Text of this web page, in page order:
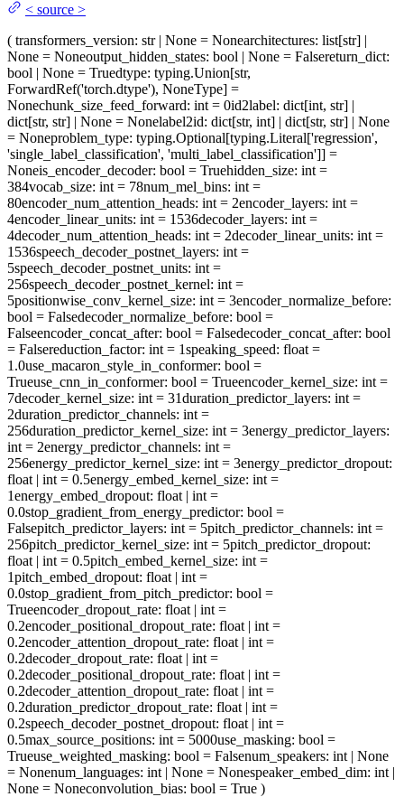
< source >
( transformers_version: str | None = Nonearchitectures: list[str] |
None = Noneoutput_hidden_states: bool | None = Falsereturn_dict:
bool | None = Truedtype: typing.Union[str,
ForwardRef('torch.dtype'), NoneType] =
Nonechunk_size_feed_forward: int = 0id2label: dict[int, str] |
dict[str, str] | None = Nonelabel2id: dict[str, int] | dict[str, str] | None
= Noneproblem_type: typing.Optional[typing.Literal['regression',
'single_label_classification', 'multi_label_classification']] =
Noneis_encoder_decoder: bool = Truehidden_size: int =
384vocab_size: int = 78num_mel_bins: int =
80encoder_num_attention_heads: int = 2encoder_layers: int =
4encoder_linear_units: int = 1536decoder_layers: int =
4decoder_num_attention_heads: int = 2decoder_linear_units: int =
1536speech_decoder_postnet_layers: int =
5speech_decoder_postnet_units: int =
256speech_decoder_postnet_kernel: int =
5positionwise_conv_kernel_size: int = 3encoder_normalize_before:
bool = Falsedecoder_normalize_before: bool =
Falseencoder_concat_after: bool = Falsedecoder_concat_after: bool
= Falsereduction_factor: int = 1speaking_speed: float =
1.0use_macaron_style_in_conformer: bool =
Trueuse_cnn_in_conformer: bool = Trueencoder_kernel_size: int =
7decoder_kernel_size: int = 31duration_predictor_layers: int =
2duration_predictor_channels: int =
256duration_predictor_kernel_size: int = 3energy_predictor_layers:
int = 2energy_predictor_channels: int =
256energy_predictor_kernel_size: int = 3energy_predictor_dropout:
float | int = 0.5energy_embed_kernel_size: int =
1energy_embed_dropout: float | int =
0.0stop_gradient_from_energy_predictor: bool =
Falsepitch_predictor_layers: int = 5pitch_predictor_channels: int =
256pitch_predictor_kernel_size: int = 5pitch_predictor_dropout:
float | int = 0.5pitch_embed_kernel_size: int =
1pitch_embed_dropout: float | int =
0.0stop_gradient_from_pitch_predictor: bool =
Trueencoder_dropout_rate: float | int =
0.2encoder_positional_dropout_rate: float | int =
0.2encoder_attention_dropout_rate: float | int =
0.2decoder_dropout_rate: float | int =
0.2decoder_positional_dropout_rate: float | int =
0.2decoder_attention_dropout_rate: float | int =
0.2duration_predictor_dropout_rate: float | int =
0.2speech_decoder_postnet_dropout: float | int =
0.5max_source_positions: int = 5000use_masking: bool =
Trueuse_weighted_masking: bool = Falsenum_speakers: int | None
= Nonenum_languages: int | None = Nonespeaker_embed_dim: int |
None = Noneconvolution_bias: bool = True )